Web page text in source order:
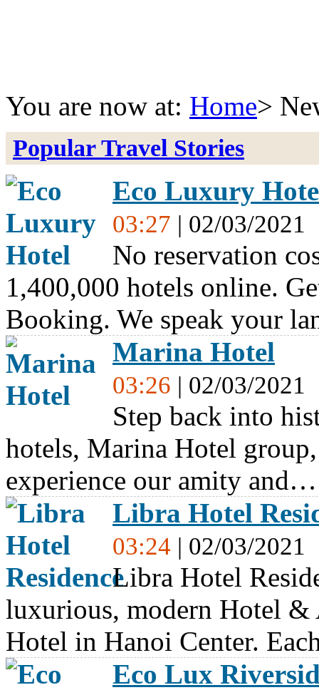
You are now at: Home>
Popular Travel Stories
Eco Luxury
03:27 | 02/03/2021
No reservation
1,400,000 hotels online.
Booking. We speak your
Marina Hotel
03:26 | 02/03/2021
Step back into
hotels, Marina Hotel
experience our amity and…
Libra Hotel
03:24 | 02/03/2021
Libra Hotel
luxurious, modern Hotel &
Hotel in Hanoi Center.
Eco Lux